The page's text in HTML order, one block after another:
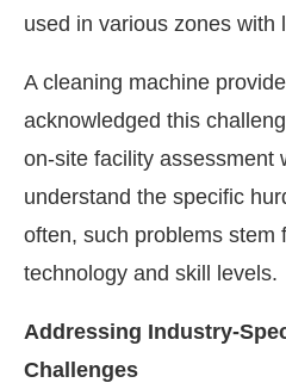
used in various zones with
A cleaning machine
acknowledged this
on-site facility assessment
understand the specific
often, such problems stem
technology and skill levels.
Addressing Industry-
Challenges